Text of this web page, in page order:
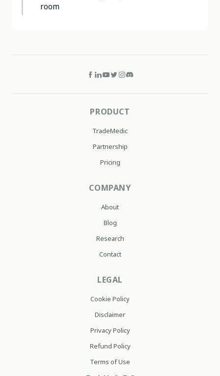
room
PRODUCT
TradeMedic
Partnership
Pricing
COMPANY
About
Blog
Research
Contact
LEGAL
Cookie Policy
Disclaimer
Privacy Policy
Refund Policy
Terms of Use